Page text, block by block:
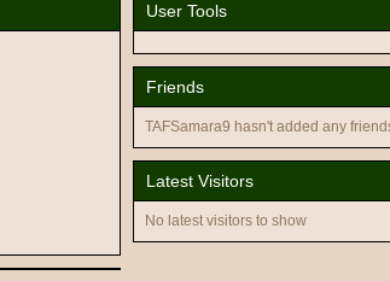
User Tools
Friends
TAFSamara9 hasn't added any
Latest Visitors
No latest visitors to show